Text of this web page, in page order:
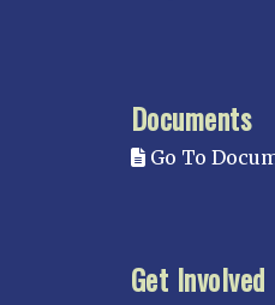
Documents
Go To
Get Involved